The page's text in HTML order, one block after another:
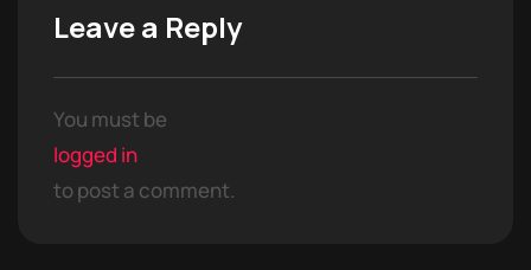
Leave a Reply
You must be
logged in
to post a comment.